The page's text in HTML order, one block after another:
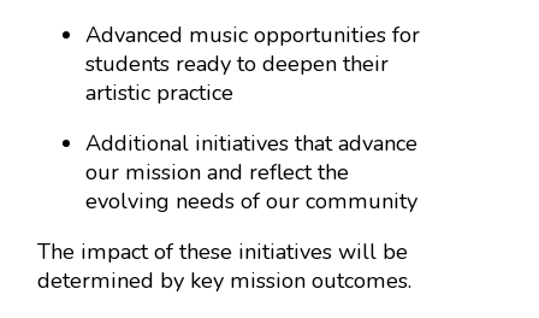
Advanced music opportunities for
students ready to deepen their
artistic practice
Additional initiatives that advance
our mission and reflect the
evolving needs of our community
The impact of these initiatives will be
determined by key mission outcomes.